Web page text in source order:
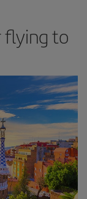
flying to